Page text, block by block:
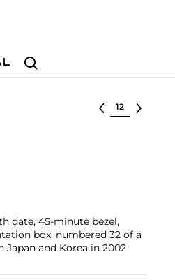
Search
Select lot
date, 45-minute bezel,
box, numbered 32 of a
and Korea in 2002